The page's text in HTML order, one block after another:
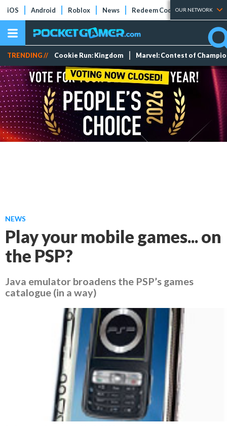
iOS Android Roblox News Redeem Codes Tier Lists
OUR NETWORK
TRENDING // Cookie Run: Kingdom Marvel: Contest of
NEWS
Play your mobile games... on
the PSP?
Java emulator broadens the PSP’s games
catalogue (in a way)